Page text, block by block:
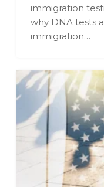
immigration
why DNA tests
immigration…